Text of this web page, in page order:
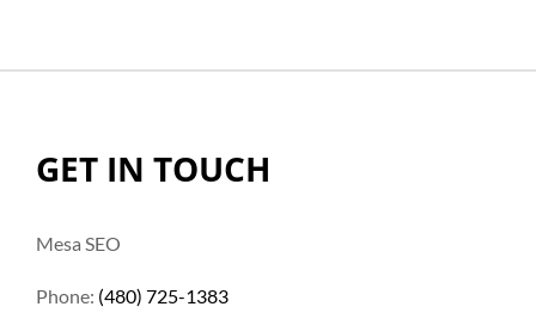
GET IN TOUCH
Mesa SEO
Phone: (480) 725-1383